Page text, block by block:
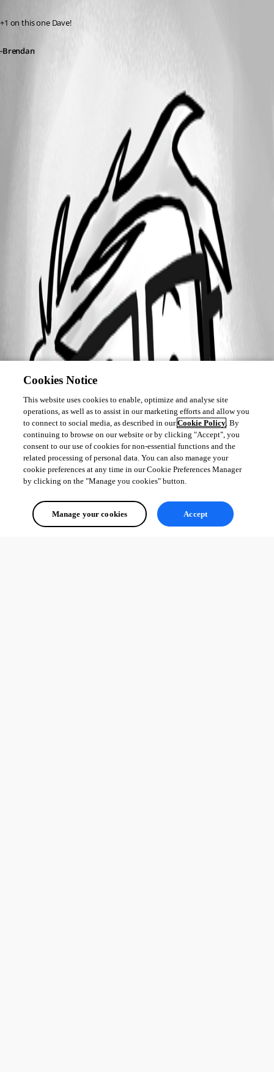
+1 on this one Dave!
-Brendan
Cookies Notice
This website uses cookies to enable, optimize and analyse site
operations, as well as to assist in our marketing efforts and allow you
to connect to social media, as described in ourCookie Policy. By
continuing to browse on our website or by clicking "Accept", you
consent to our use of cookies for non-essential functions and the
related processing of personal data. You can also manage your
cookie preferences at any time in our Cookie Preferences Manager
by clicking on the "Manage you cookies" button.
Manage your cookies Accept